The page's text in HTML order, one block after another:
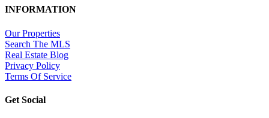
INFORMATION
Our Properties
Search The MLS
Real Estate Blog
Privacy Policy
Terms Of Service
Get Social